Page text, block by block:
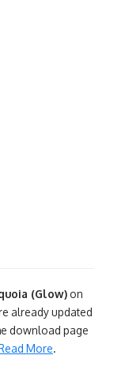
(Glow) on
already updated
download page
More.